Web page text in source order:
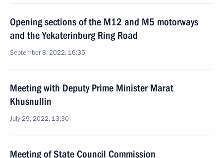
Opening sections of the M12 and M5 motorways
and the Yekaterinburg Ring Road
September 8, 2022, 16:35
Meeting with Deputy Prime Minister Marat
Khusnullin
July 29, 2022, 13:30
Meeting of State Council Commission